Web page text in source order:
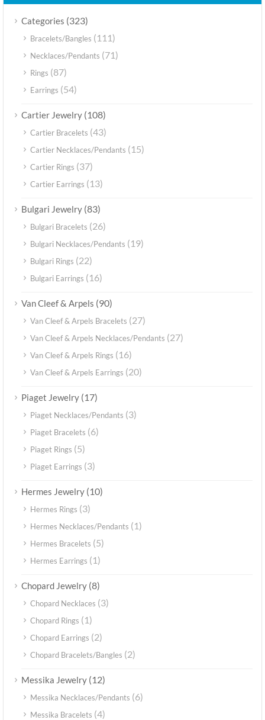
Categories (323)
Bracelets/Bangles (111)
Necklaces/Pendants (71)
Rings (87)
Earrings (54)
Cartier Jewelry (108)
Cartier Bracelets (43)
Cartier Necklaces/Pendants (15)
Cartier Rings (37)
Cartier Earrings (13)
Bulgari Jewelry (83)
Bulgari Bracelets (26)
Bulgari Necklaces/Pendants (19)
Bulgari Rings (22)
Bulgari Earrings (16)
Van Cleef & Arpels (90)
Van Cleef & Arpels Bracelets (27)
Van Cleef & Arpels Necklaces/Pendants (27)
Van Cleef & Arpels Rings (16)
Van Cleef & Arpels Earrings (20)
Piaget Jewelry (17)
Piaget Necklaces/Pendants (3)
Piaget Bracelets (6)
Piaget Rings (5)
Piaget Earrings (3)
Hermes Jewelry (10)
Hermes Rings (3)
Hermes Necklaces/Pendants (1)
Hermes Bracelets (5)
Hermes Earrings (1)
Chopard Jewelry (8)
Chopard Necklaces (3)
Chopard Rings (1)
Chopard Earrings (2)
Chopard Bracelets/Bangles (2)
Messika Jewelry (12)
Messika Necklaces/Pendants (6)
Messika Bracelets (4)